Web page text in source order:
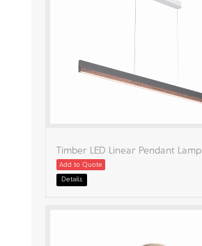
Timber LED Linear Pendant Lamp
Add to Quote
Details